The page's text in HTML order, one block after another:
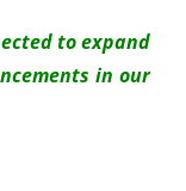
to expand
in our